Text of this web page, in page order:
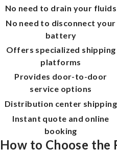
No need to drain your fluids
No need to disconnect your
battery
Offers specialized shipping
platforms
Provides door-to-door
service options
Distribution center shipping
Instant quote and online
booking
How to Choose